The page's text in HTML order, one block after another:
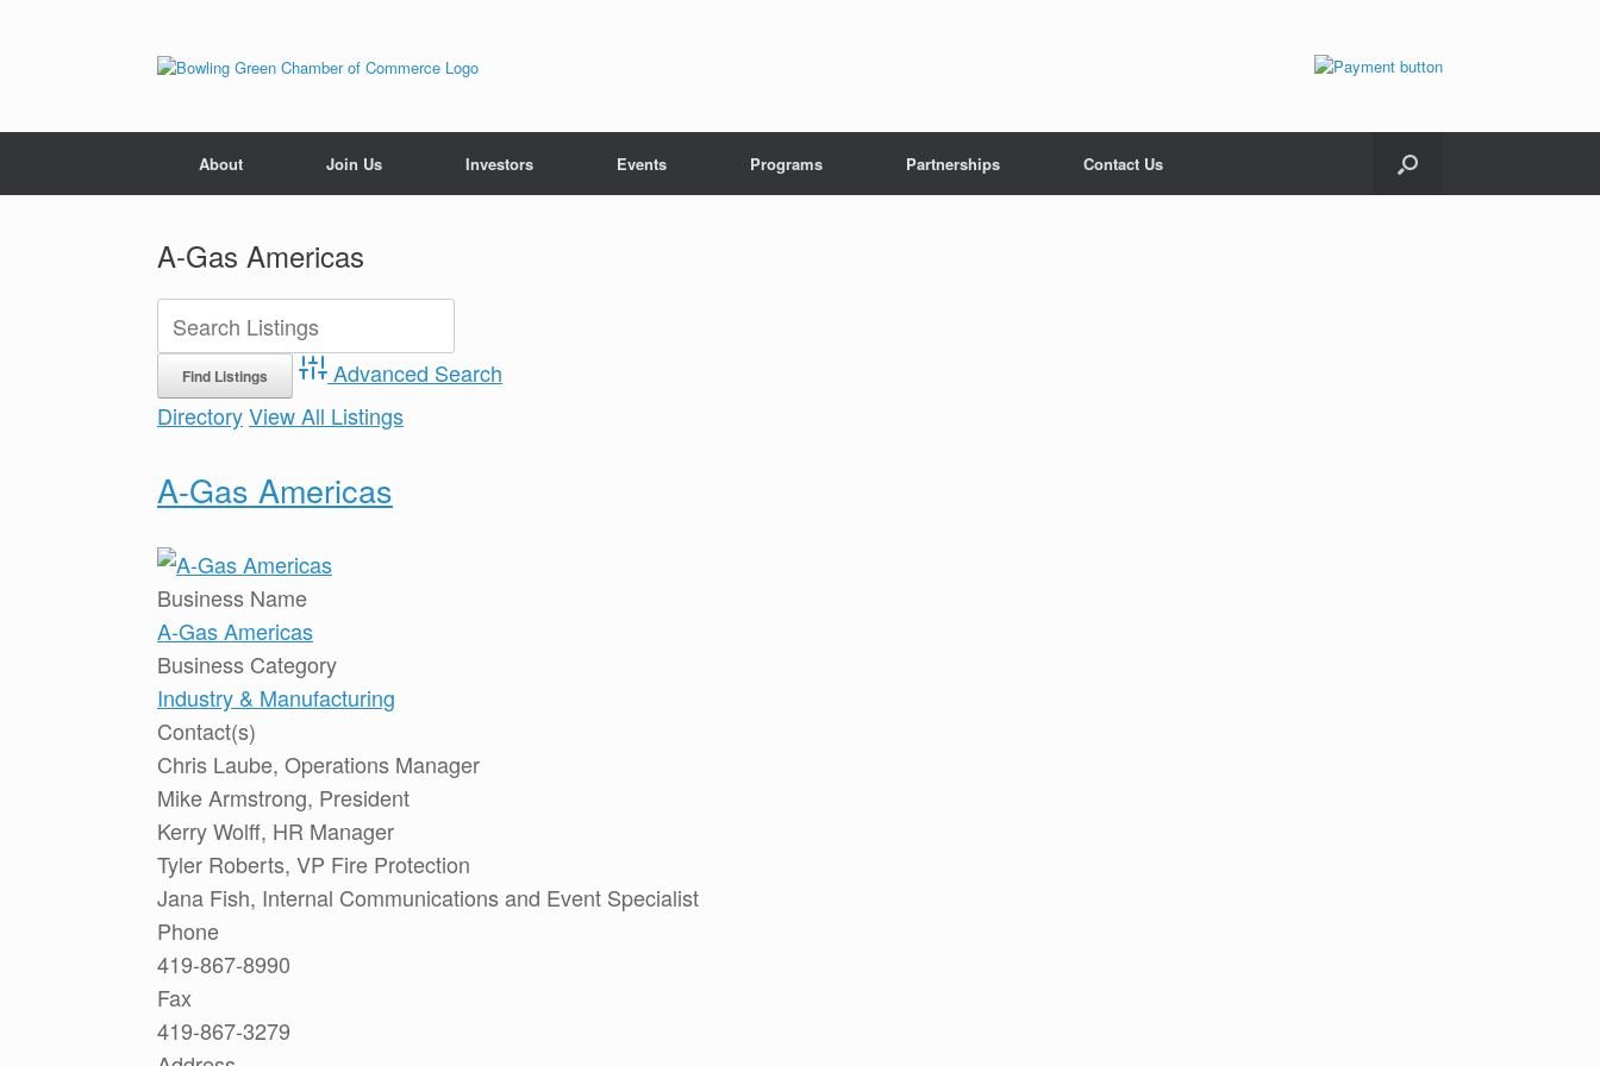
About Join Us Investors Events Programs Partnerships Contact Us
A-Gas Americas
Advanced Search
DirectoryView All Listings
A-Gas Americas
Business Name
A-Gas Americas
Business Category
Industry & Manufacturing
Contact(s)
Chris Laube, Operations Manager
Mike Armstrong, President
Kerry Wolff, HR Manager
Tyler Roberts, VP Fire Protection
Jana Fish, Internal Communications and Event Specialist
Phone
419-867-8990
Fax
419-867-3279